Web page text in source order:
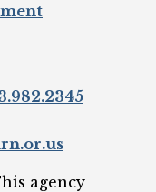
agency